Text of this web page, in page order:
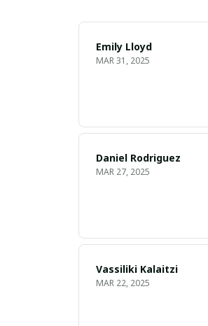
Emily Lloyd
MAR 31, 2025
Daniel Rodriguez
MAR 27, 2025
Vassiliki Kalaitzi
MAR 22, 2025